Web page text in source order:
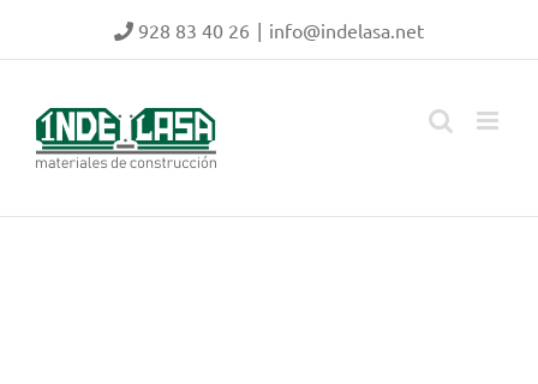
content
928 83 40 26 | info@indelasa.net